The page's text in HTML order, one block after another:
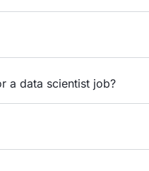
a data scientist job?